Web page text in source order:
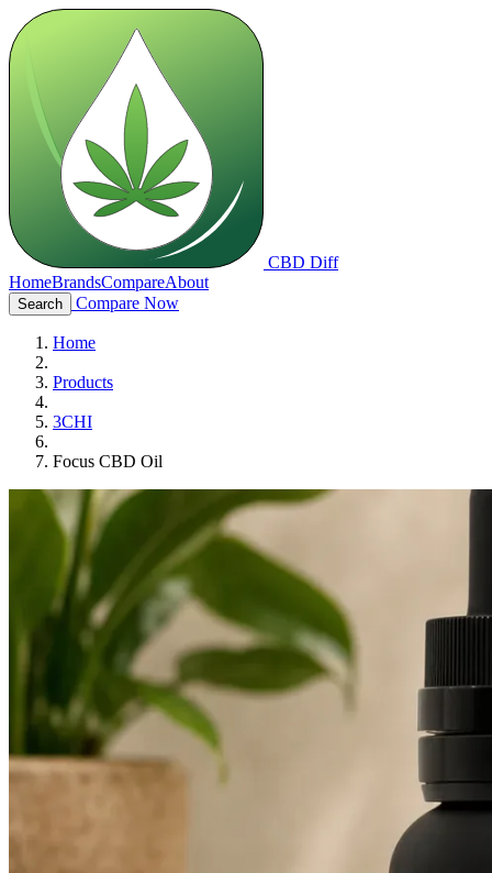
CBD Diff
HomeBrandsCompareAbout
Search Compare Now
Home
Products
3CHI
Focus CBD Oil